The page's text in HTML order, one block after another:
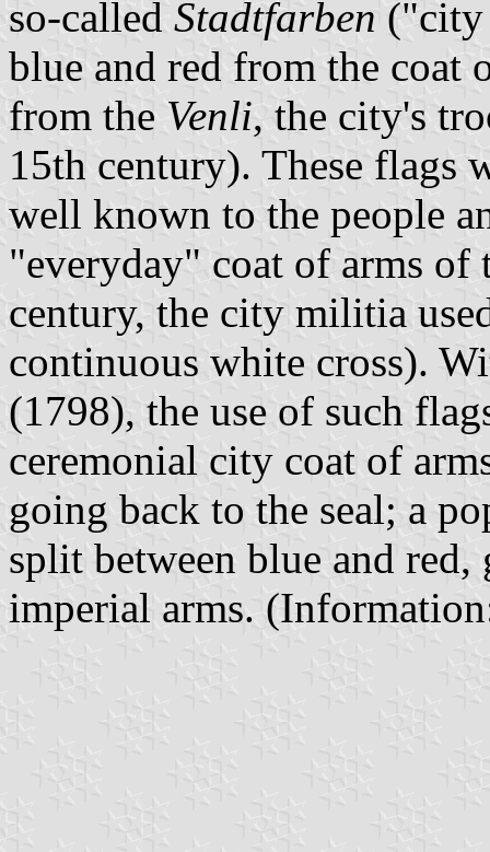
so-called Stadtfarben ("city
blue and red from the coat
from the Venli, the city's
15th century). These flags
well known to the people
"everyday" coat of arms
century, the city militia
continuous white cross).
(1798), the use of such
ceremonial city coat of
going back to the seal; a
split between blue and
imperial arms.